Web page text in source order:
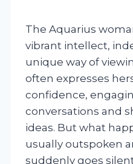
The Aquarius
vibrant intellect,
unique way of
often expresses
confidence,
conversations and
ideas. But what
usually outspoken
suddenly goes